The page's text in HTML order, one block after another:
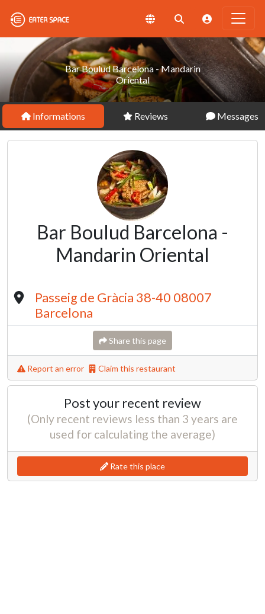
Bar Boulud Barcelona - Mandarin
Oriental
Informations Reviews Messages
Bar Boulud Barcelona -
Mandarin Oriental
Passeig de Gràcia 38-40 08007
Barcelona
Share this page
Report an error Claim this restaurant
Post your recent review
(Only recent reviews less than 3 years are
used for calculating the average)
Rate this place